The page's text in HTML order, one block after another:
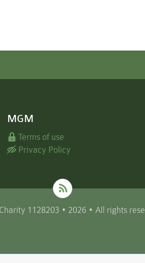
MGM
Terms of use
Privacy Policy
1128203 • 2026 • All rights